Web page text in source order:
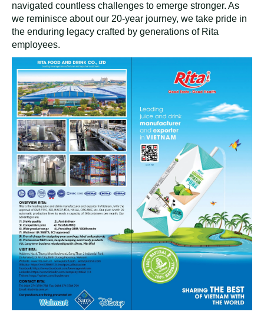
navigated countless challenges to emerge stronger. As
we reminisce about our 20-year journey, we take pride in
the enduring legacy crafted by generations of Rita
employees.